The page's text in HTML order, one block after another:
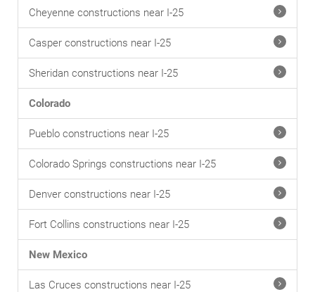
Cheyenne constructions near I-25
Casper constructions near I-25
Sheridan constructions near I-25
Colorado
Pueblo constructions near I-25
Colorado Springs constructions near I-25
Denver constructions near I-25
Fort Collins constructions near I-25
New Mexico
Las Cruces constructions near I-25